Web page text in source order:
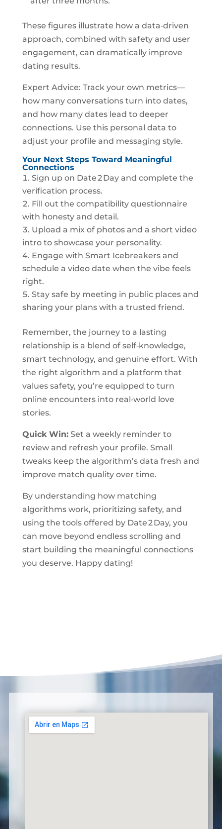
These figures illustrate how a data‑driven
approach, combined with safety and user
engagement, can dramatically improve
dating results.
Expert Advice: Track your own metrics—
how many conversations turn into dates,
and how many dates lead to deeper
connections. Use this personal data to
adjust your profile and messaging style.
Your Next Steps Toward Meaningful
Connections
Sign up on Date 2 Day and complete the
verification process.
Fill out the compatibility questionnaire
with honesty and detail.
Upload a mix of photos and a short video
intro to showcase your personality.
Engage with Smart Icebreakers and
schedule a video date when the vibe feels
right.
Stay safe by meeting in public places and
sharing your plans with a trusted friend.
Remember, the journey to a lasting
relationship is a blend of self‑knowledge,
smart technology, and genuine effort. With
the right algorithm and a platform that
values safety, you’re equipped to turn
online encounters into real‑world love
stories.
Quick Win:Set a weekly reminder to
review and refresh your profile. Small
tweaks keep the algorithm’s data fresh and
improve match quality over time.
By understanding how matching
algorithms work, prioritizing safety, and
using the tools offered by Date 2 Day, you
can move beyond endless scrolling and
start building the meaningful connections
you deserve. Happy dating!